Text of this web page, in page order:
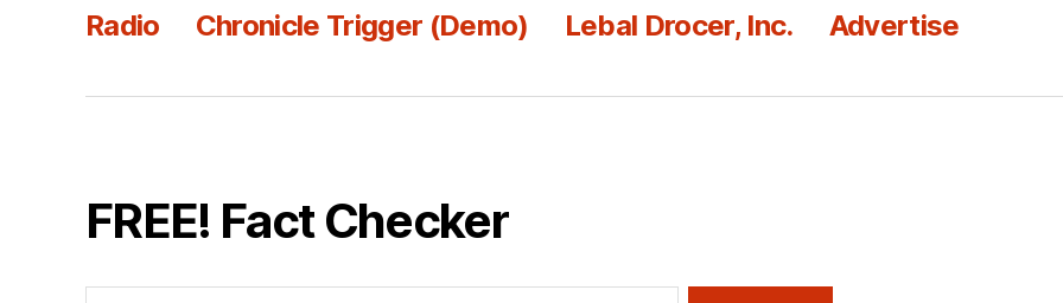
Radio Chronicle Trigger (Demo) Lebal Drocer, Inc. Advertise
FREE! Fact Checker